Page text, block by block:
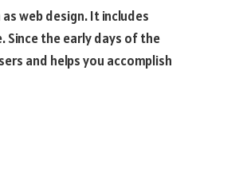
web design. It includes
Since the early days of the
and helps you accomplish